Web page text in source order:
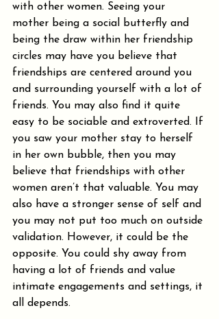
with other women. Seeing your
mother being a social butterfly and
being the draw within her friendship
circles may have you believe that
friendships are centered around you
and surrounding yourself with a lot of
friends. You may also find it quite
easy to be sociable and extroverted. If
you saw your mother stay to herself
in her own bubble, then you may
believe that friendships with other
women aren’t that valuable. You may
also have a stronger sense of self and
you may not put too much on outside
validation. However, it could be the
opposite. You could shy away from
having a lot of friends and value
intimate engagements and settings, it
all depends.